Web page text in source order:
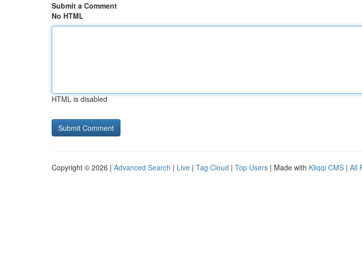
Submit a Comment
No HTML
HTML is disabled
Copyright © 2026 | Advanced Search | Live | Tag Cloud | Top Users | Made with Kliqqi CMS | All